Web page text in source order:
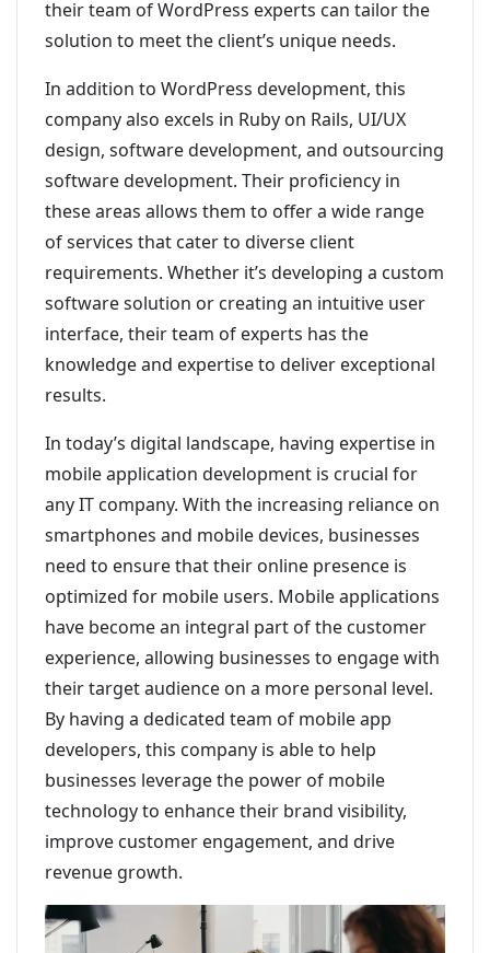
their team of WordPress experts can tailor the
solution to meet the client’s unique needs.
In addition to WordPress development, this
company also excels in Ruby on Rails, UI/UX
design, software development, and outsourcing
software development. Their proficiency in
these areas allows them to offer a wide range
of services that cater to diverse client
requirements. Whether it’s developing a custom
software solution or creating an intuitive user
interface, their team of experts has the
knowledge and expertise to deliver exceptional
results.
In today’s digital landscape, having expertise in
mobile application development is crucial for
any IT company. With the increasing reliance on
smartphones and mobile devices, businesses
need to ensure that their online presence is
optimized for mobile users. Mobile applications
have become an integral part of the customer
experience, allowing businesses to engage with
their target audience on a more personal level.
By having a dedicated team of mobile app
developers, this company is able to help
businesses leverage the power of mobile
technology to enhance their brand visibility,
improve customer engagement, and drive
revenue growth.